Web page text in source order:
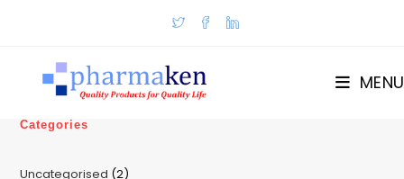
MENU
Categories
Uncategorised 22